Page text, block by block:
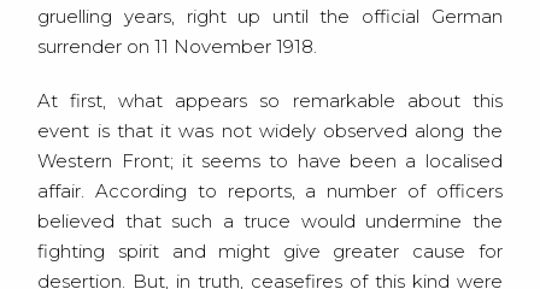
gruelling years, right up until the official German
surrender on 11 November 1918.
At first, what appears so remarkable about this
event is that it was not widely observed along the
Western Front; it seems to have been a localised
affair. According to reports, a number of officers
believed that such a truce would undermine the
fighting spirit and might give greater cause for
desertion. But, in truth, ceasefires of this kind were